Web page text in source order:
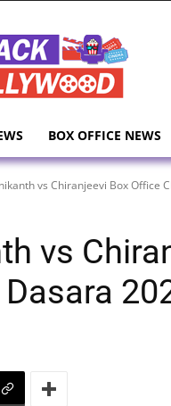
BOX OFFICE NEWS
vs Chiranjeevi Box Office
vs